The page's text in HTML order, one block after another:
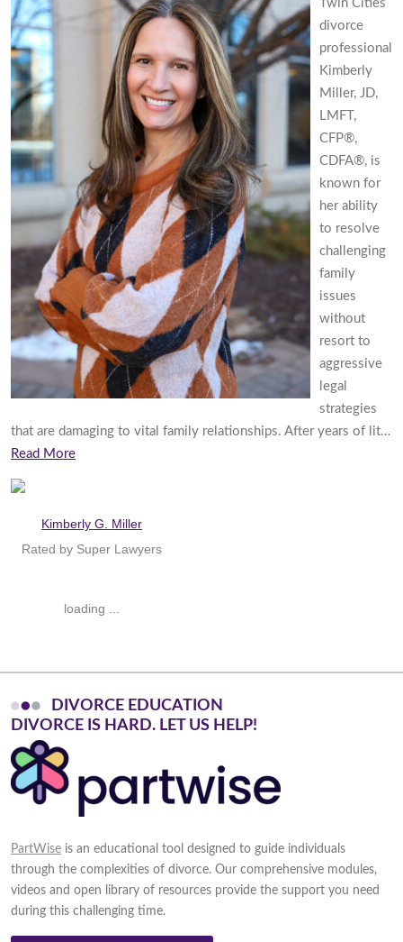
Twin Cities
divorce
professional
Kimberly
Miller, JD,
LMFT,
CFP®,
CDFA®, is
known for
her ability
to resolve
challenging
family
issues
without
resort to
aggressive
legal
strategies
that are damaging to vital family relationships. After years of lit…
Read More
Kimberly G. Miller
Rated by Super Lawyers
loading ...
DIVORCE EDUCATION
D VO RCE S H ARD. LE US H ELP!
PartWise is an educational tool designed to guide individuals
through the complexities of divorce. Our comprehensive modules,
videos and open library of resources provide the support you need
during this challenging time.